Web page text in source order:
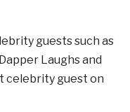
guests such as
Laughs and
celebrity guest on